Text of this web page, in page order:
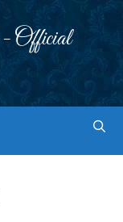
Official